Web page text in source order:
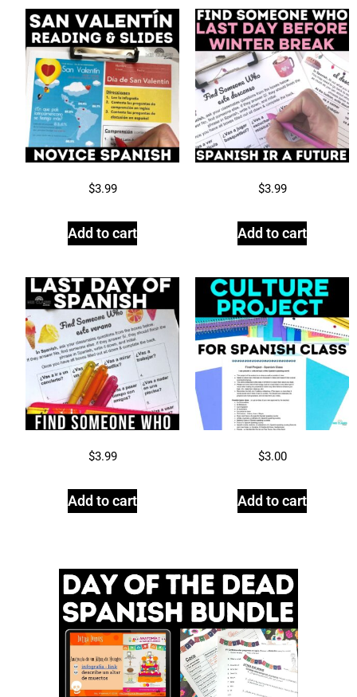
$3.99
Add to cart
$3.99
Add to cart
$3.99
Add to cart
$3.00
Add to cart